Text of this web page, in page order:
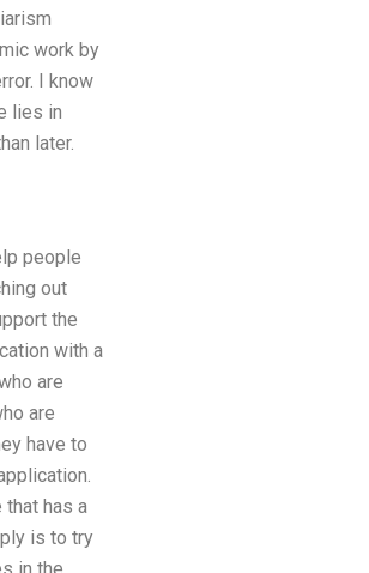
work by
I know
lies in
later.
people
out
the
with a
are
are
have to
has a
is to try